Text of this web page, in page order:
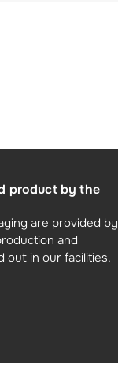
product by the
are provided by
and
out in our facilities.